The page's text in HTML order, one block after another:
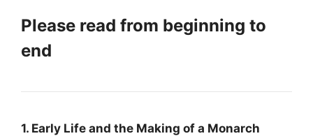
Please read from beginning to
end
1. Early Life and the Making of a Monarch